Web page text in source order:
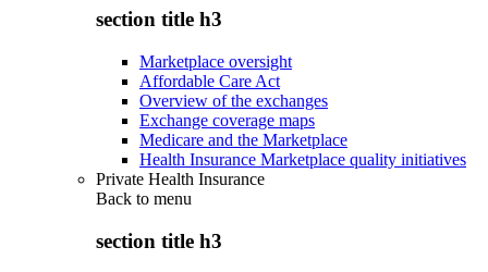
section title h3
Marketplace oversight
Affordable Care Act
Overview of the exchanges
Exchange coverage maps
Medicare and the Marketplace
Health Insurance Marketplace quality initiatives
Private Health Insurance
Back to menu
section title h3